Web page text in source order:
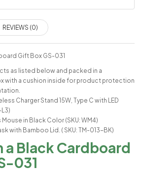
REVIEWS (0)
Gift Box GS-031
as listed below and packed in a
with a cushion inside for product protection
Charger Stand 15W, Type C with LED
in Black Color (SKU: WM4)
with Bamboo Lid. ( SKU: TM-013-BK)
a Black Cardboard
031